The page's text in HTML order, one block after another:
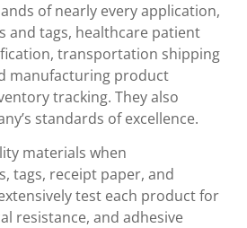
of nearly every application,
and tags, healthcare patient
transportation shipping
manufacturing product
tracking. They also
standards of excellence.
materials when
tags, receipt paper, and
test each product for
resistance, and adhesive